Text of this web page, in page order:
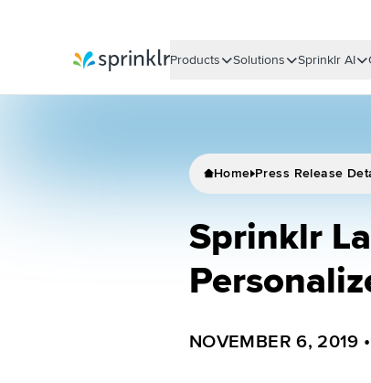
Products Solutions Sprinklr AI
Home Press Release
Sprinklr
NOVEMBER 6, 2019 •